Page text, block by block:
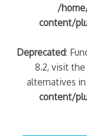
/
content/
Deprecated:
8.2, visit
alternatives in
content/